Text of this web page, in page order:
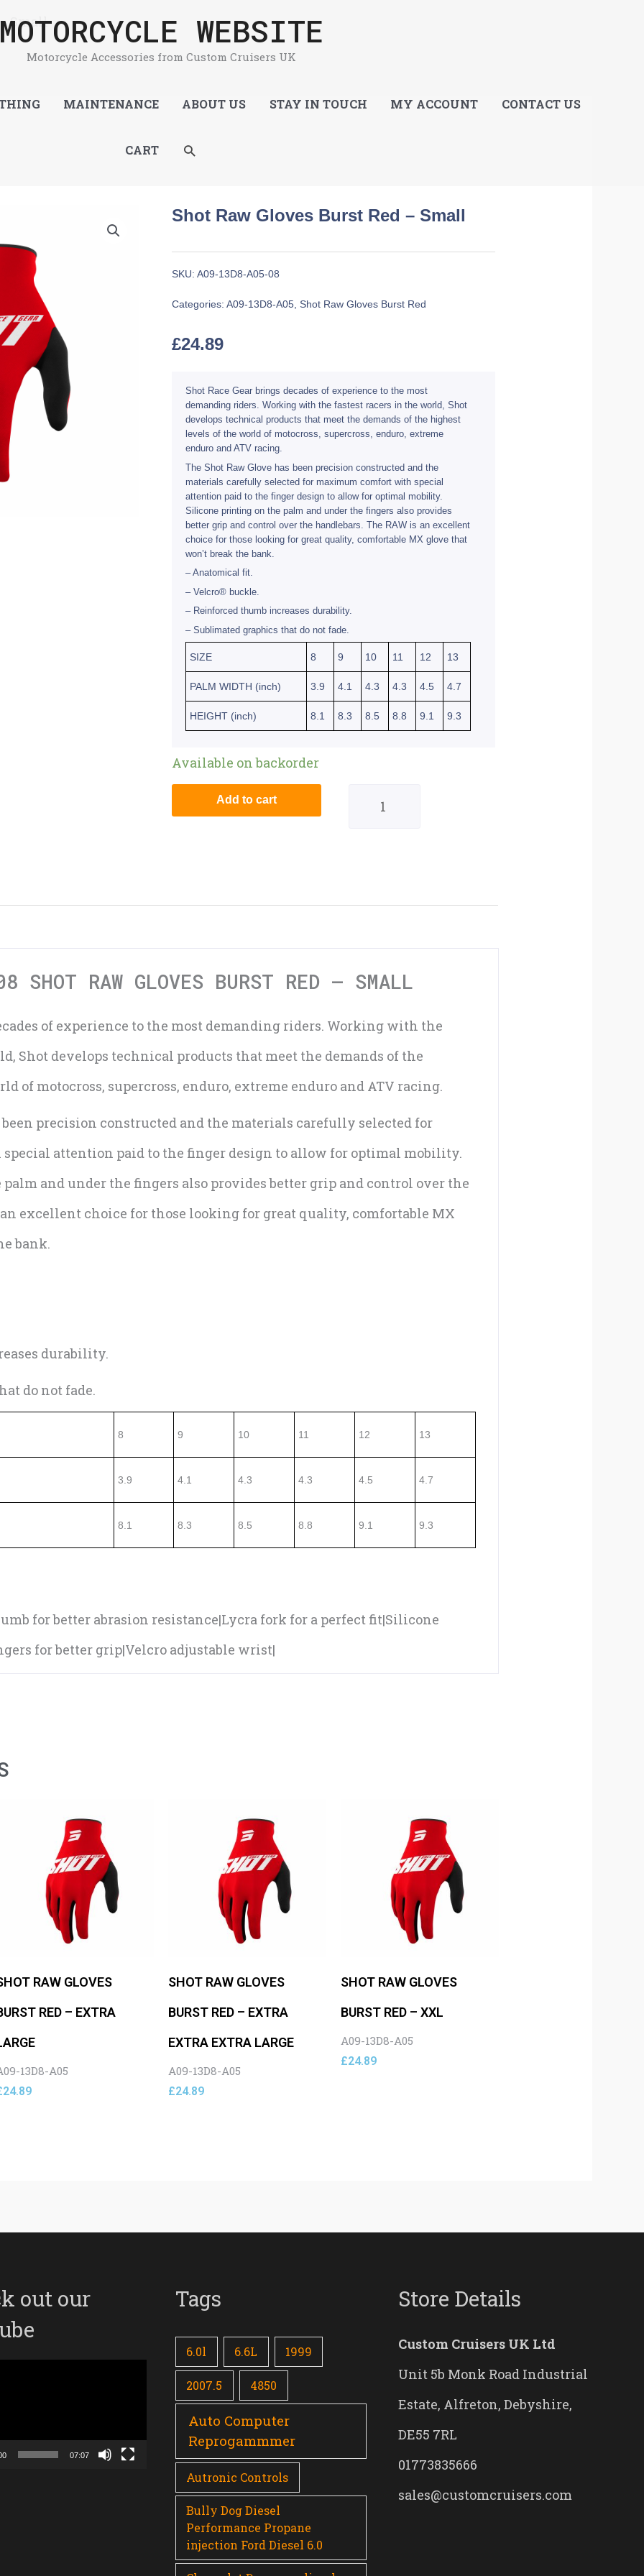
MOTORCYCLE WEBSITE
Motorcycle Accessories from Custom Cruisers UK
MAINTENANCE ABOUT US STAY IN TOUCH MY ACCOUNT CONTACT US
CART SEARCH
Small
Shot Raw Gloves Burst Red – Small
SKU: A09-13D8-A05-08
Categories: A09-13D8-A05, Shot Raw Gloves Burst Red
£24.89
Shot Race Gear brings decades of experience to the most
demanding riders. Working with the fastest racers in the world, Shot
develops technical products that meet the demands of the highest
levels of the world of motocross, supercross, enduro, extreme
enduro and ATV racing.
The Shot Raw Glove has been precision constructed and the
materials carefully selected for maximum comfort with special
attention paid to the finger design to allow for optimal mobility.
Silicone printing on the palm and under the fingers also provides
better grip and control over the handlebars. The RAW is an excellent
choice for those looking for great quality, comfortable MX glove that
won’t break the bank.
– Anatomical fit.
– Velcro® buckle.
– Reinforced thumb increases durability.
– Sublimated graphics that do not fade.
SIZE 8 9 10 11 12 13
PALM WIDTH (inch) 3.9 4.1 4.3 4.3 4.5 4.7
HEIGHT (inch) 8.1 8.3 8.5 8.8 9.1 9.3
Available on backorder
Gloves
quantity
Add to cart
SHOT RAW GLOVES BURST RED – SMALL
of experience to the most demanding riders. Working with the
Shot develops technical products that meet the demands of the
of motocross, supercross, enduro, extreme enduro and ATV racing.
been precision constructed and the materials carefully selected for
attention paid to the finger design to allow for optimal mobility.
and under the fingers also provides better grip and control over the
an excellent choice for those looking for great quality, comfortable MX
bank.
durability.
do not fade.
8 9 10 11 12 13
3.9 4.1 4.3 4.3 4.5 4.7
8.1 8.3 8.5 8.8 9.1 9.3
for better abrasion resistance|Lycra fork for a perfect fit|Silicone
for better grip|Velcro adjustable wrist|
RAW GLOVES
RED – EXTRA
13D8-A05
24.89
SHOT RAW GLOVES
BURST RED – EXTRA
EXTRA EXTRA LARGE
A09-13D8-A05
£24.89
SHOT RAW GLOVES
BURST RED – XXL
A09-13D8-A05
£24.89
out our
07:07
Tags
6.0l 6.6L 1999
2007.5 4850
Auto Computer
Reprogammmer
Autronic Controls
Bully Dog Diesel
Performance Propane
injection Ford Diesel 6.0
Store Details
Custom Cruisers UK Ltd
Unit 5b Monk Road Industrial
Estate, Alfreton, Debyshire,
DE55 7RL
01773835666
sales@customcruisers.com